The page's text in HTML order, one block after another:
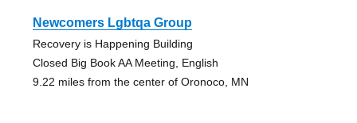
Newcomers Lgbtqa Group
Recovery is Happening Building
Closed Big Book AA Meeting, English
9.22 miles from the center of Oronoco, MN